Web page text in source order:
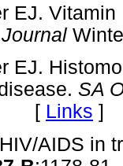
EJ.
EJ.
SA
[ Links ]
AIDS in